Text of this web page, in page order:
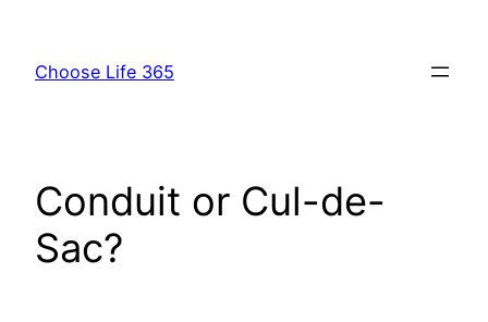
content
Choose Life 365
Conduit or Cul-de-
Sac?